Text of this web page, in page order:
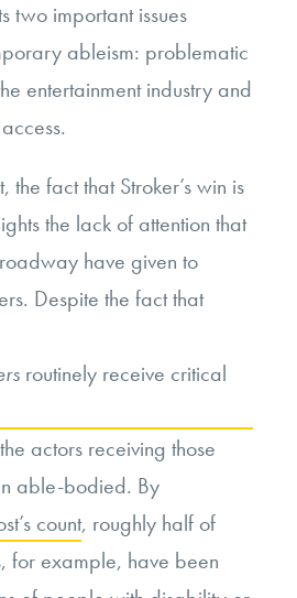
two important issues
ableism: problematic
entertainment industry and
the fact that Stroker’s win is
the lack of attention that
have given to
Despite the fact that
routinely receive critical
actors receiving those
able-bodied. By
count, roughly half of
for example, have been